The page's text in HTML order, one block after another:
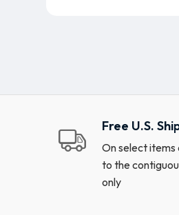
Free U.S.
On select items
to the
only